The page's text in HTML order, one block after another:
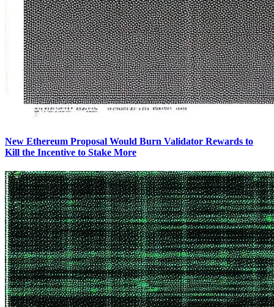
New Ethereum Proposal Would Burn Validator Rewards to
Kill the Incentive to Stake More